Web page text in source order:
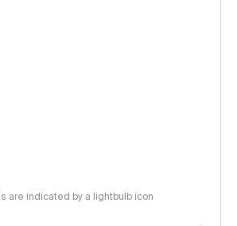
are indicated by a lightbulb icon